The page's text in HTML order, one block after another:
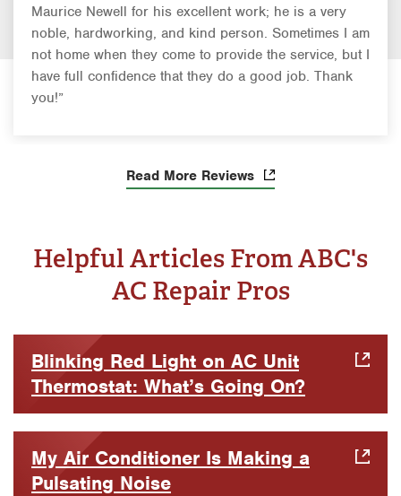
Maurice Newell for his excellent work; he is a very
noble, hardworking, and kind person. Sometimes I am
not home when they come to provide the service, but I
have full confidence that they do a good job. Thank
you!”
Read More Reviews
Helpful Articles From ABC's
AC Repair Pros
Blinking Red Light on AC Unit
Thermostat: What’s Going On?
My Air Conditioner Is Making a
Pulsating Noise